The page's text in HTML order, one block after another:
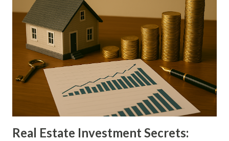
generating daily cash flow provides both financial stability
and psychological relief. This comprehensive guide
explores proven, sustainable, and legal methods to put
money in your pocket or bank account every single day in
2025, without relying on “get-rich-quick” schemes or
unsustainable hustles. The strategies range from micro-
tasking and content monetization to same-day-pay gig
work and digital asset creation, all designed to deliver
measurable income...
Real Estate Investment Secrets: